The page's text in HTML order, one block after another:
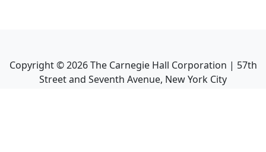
Copyright ©2026The Carnegie Hall Corporation | 57th
Street and Seventh Avenue, New York City